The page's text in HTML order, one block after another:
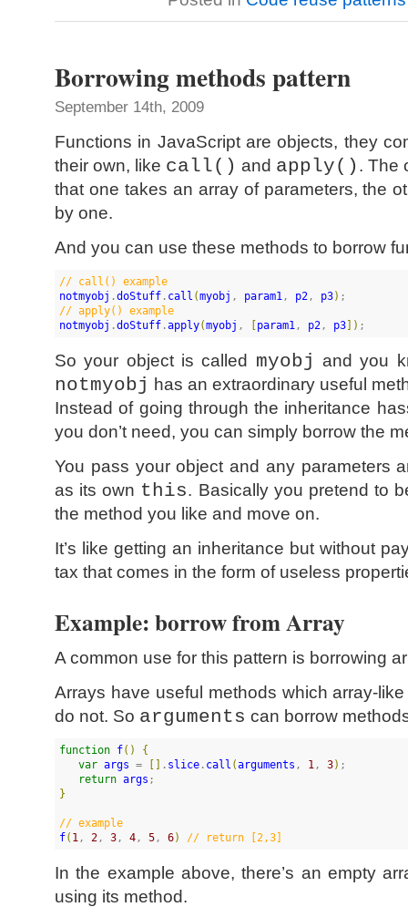
Borrowing methods pattern
September 14th, 2009
Functions in JavaScript are objects, they
their own, like call() and apply() . The
that one takes an array of parameters, the
by one.
And you can use these methods to borrow
// call() example
notmyobj .doStuff . call (myobj , param1, p2, p3)
// apply() example
notmyobj .doStuff .apply(myobj , param1, p2, p3 ) ;
So your object is called myobj and you
notmyobj has an extraordinary useful
Instead of going through the inheritance
you don’t need, you can simply borrow the
You pass your object and any parameters
as its own this. Basically you pretend to
the method you like and move on.
It’s like getting an inheritance but without
tax that comes in the form of useless
Example: borrow from Array
A common use for this pattern is borrowing
Arrays have useful methods which array-
do not. So arguments can borrow
function f( )
{
var args = . slice . call (arguments , 1, 3) ;
return args
}
// example
f( 1, 2, 3, 4, 5, 6) // return [2,3]
In the example above, there’s an empty
using its method.